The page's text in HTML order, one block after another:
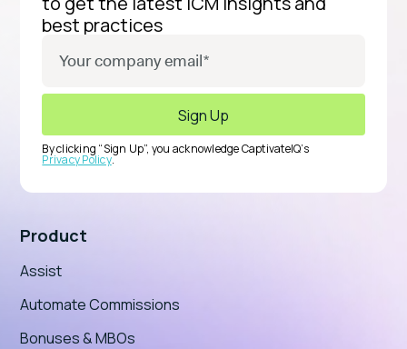
best practices
By clicking “Sign Up”, you acknowledge CaptivateIQ’s
Privacy Policy.
Product
Assist
Automate Commissions
Bonuses & MBOs